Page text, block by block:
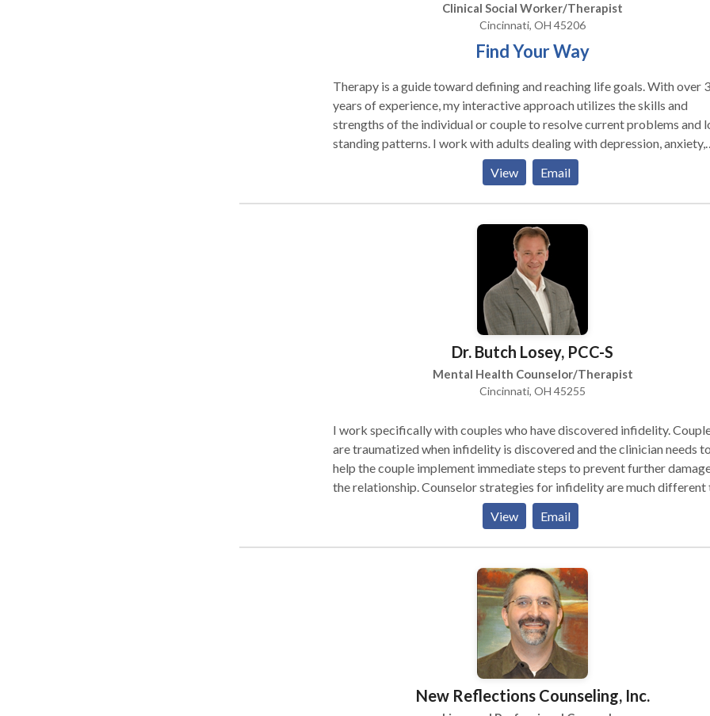
Clinical Social Worker/Therapist
Cincinnati, OH 45206
Find Your Way
Therapy is a guide toward defining and reaching life goals. With over
years of experience, my interactive approach utilizes the skills and
strengths of the individual or couple to resolve current problems and
standing patterns. I work with adults dealing with depression, anxiety,
phobias, addictions, loss and grief, lifestyle changes and crisis. When
indicated, I use therapeutic hypnosis for a range of issues such as
improving self esteem, breaking habits, pain reduction, and smoking
View Email
Dr. Butch Losey, PCC-S
Mental Health Counselor/Therapist
Cincinnati, OH 45255
I work specifically with couples who have discovered infidelity.
are traumatized when infidelity is discovered and the clinician needs
help the couple implement immediate steps to prevent further
the relationship. Counselor strategies for infidelity are much different
what a traditional counselor would utilize. When couples set up an
appointment with me, they will get in quickly, experience a specific
treatment approach for infidelity, assessment of the traumatic
interventions to implement. Call to receive my article "Ten Things to
during Recover from Infidelity". I also helped couples with creating
intimate communication, establishing appropriate couple boundaries
others outside the relationship, conflict skills, creating intimacy,
criticism, relationship skills for young couples, expressing feelings,
problematic internet use. Relationship problems due to porn use? See
recent blog post. I am based in Cincinnati but I have couples travel from
View Email
New Reflections Counseling, Inc.